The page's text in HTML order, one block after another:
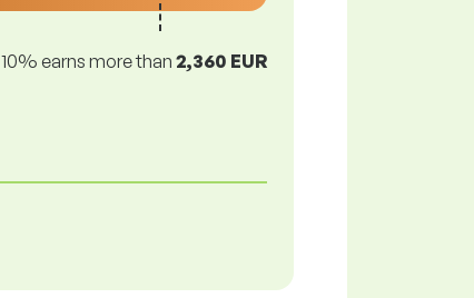
10% earns more than 2,360 EUR